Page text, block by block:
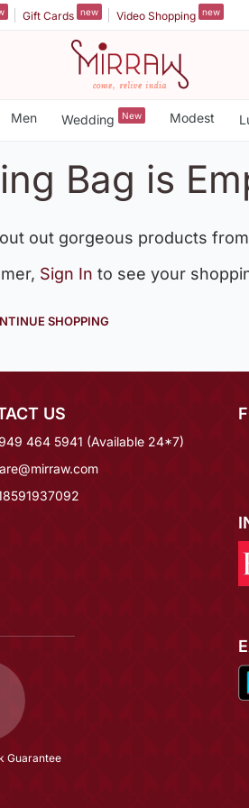
Gift Cards new Video Shopping new
Men Wedding New Modest
Bag is
out gorgeous products
Sign In to see your
SHOPPING
US
464 5941 (Available 24*7)
Guarantee